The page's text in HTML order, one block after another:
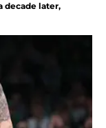
decade later,